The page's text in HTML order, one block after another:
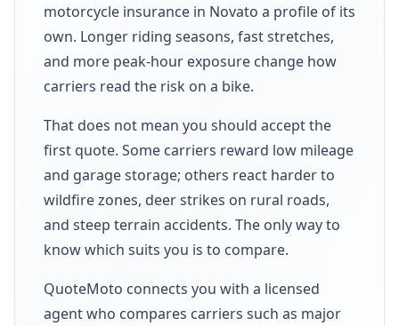
motorcycle insurance in Novato a profile of its
own. Longer riding seasons, fast stretches,
and more peak-hour exposure change how
carriers read the risk on a bike.
That does not mean you should accept the
first quote. Some carriers reward low mileage
and garage storage; others react harder to
wildfire zones, deer strikes on rural roads,
and steep terrain accidents. The only way to
know which suits you is to compare.
QuoteMoto connects you with a licensed
agent who compares carriers such as major